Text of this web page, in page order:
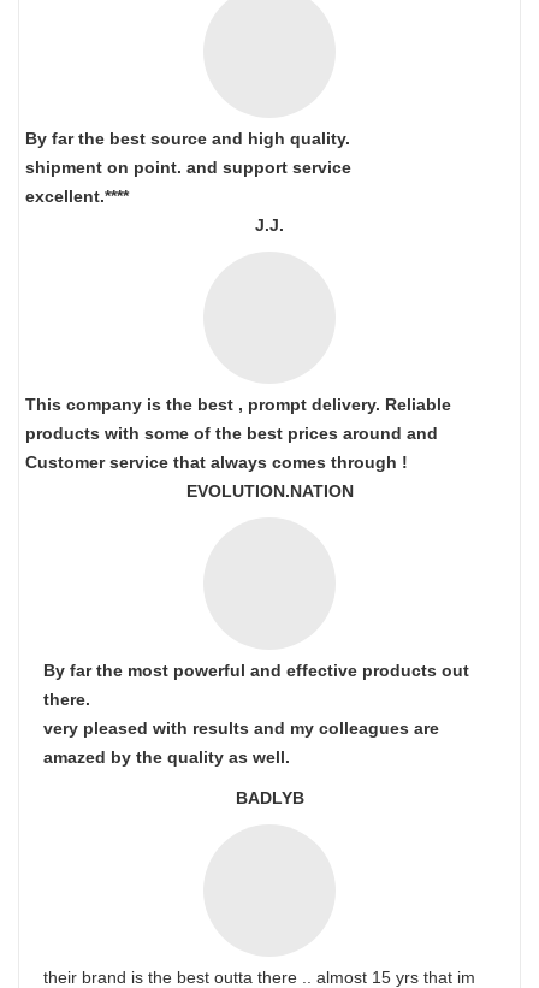
By far the best source and high quality.
shipment on point. and support service
excellent.****
J.J.
This company is the best , prompt delivery. Reliable
products with some of the best prices around and
Customer service that always comes through !
EVOLUTION.NATION
By far the most powerful and effective products out
there.
very pleased with results and my colleagues are
amazed by the quality as well.
BADLYB
their brand is the best outta there .. almost 15 yrs that im